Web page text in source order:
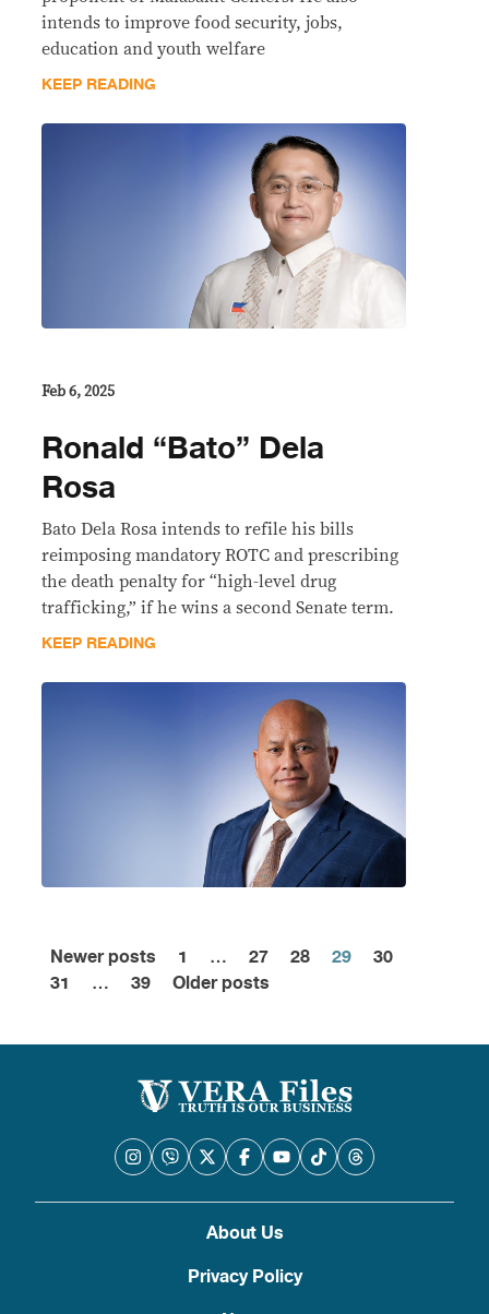
intends to improve food security, jobs,
education and youth welfare
KEEP READING
Feb 6, 2025
Ronald “Bato” Dela
Rosa
Bato Dela Rosa intends to refile his bills
reimposing mandatory ROTC and prescribing
the death penalty for “high-level drug
trafficking,” if he wins a second Senate term.
KEEP READING
Posts
Newer posts 1 … 27 28 29
30
31
… 39 Older posts
About Us
Privacy Policy